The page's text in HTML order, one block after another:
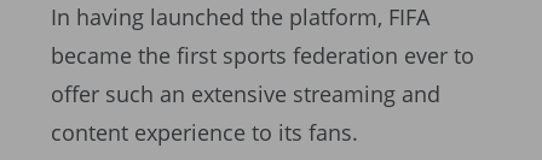
In having launched the platform, FIFA
became the first sports federation ever to
offer such an extensive streaming and
content experience to its fans.